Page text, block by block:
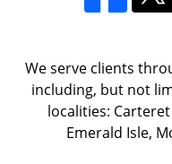
We serve clients
including, but not
localities:
Emerald Isle,